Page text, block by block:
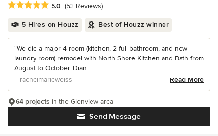
Average rating: 5 out of 5 stars
5.0 (53 Reviews)
5 Hires on Houzz Best of Houzz winner
“We did a major 4 room (kitchen, 2 full bathroom, and new
laundry room) remodel with North Shore Kitchen and Bath from
August to October. Dian...
– rachelmarieweiss
Read More
Send Message
64 projects in the Glenview area